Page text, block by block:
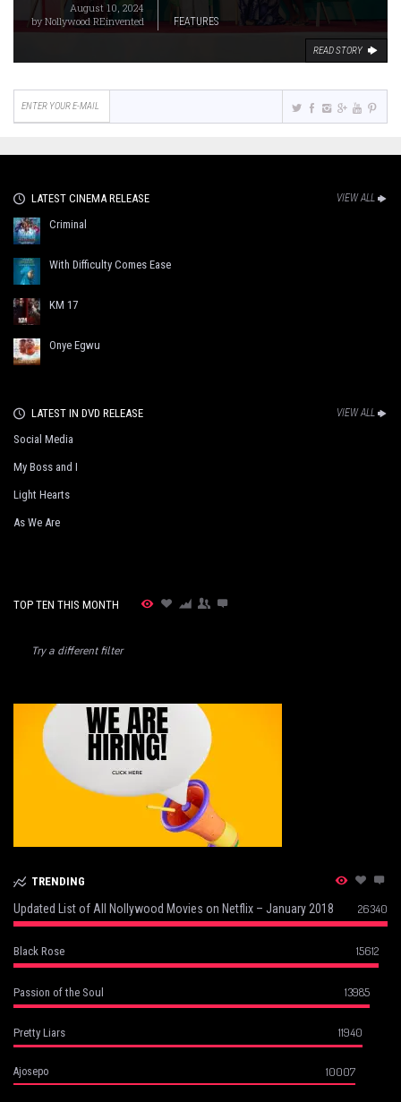
August 10, 2024
byNollywood REinvented FEATURES
READ STORY
LATEST CINEMA RELEASE VIEW ALL
Criminal
With Difficulty Comes Ease
KM 17
Onye Egwu
LATEST IN DVD RELEASE VIEW ALL
Social Media
My Boss and I
Light Hearts
As We Are
TOP TEN THIS MONTH
Try a different filter
TRENDING
Updated List of All Nollywood Movies on Netflix – January 2018 26340
Black Rose 15612
Passion of the Soul 13985
Pretty Liars 11940
Ajosepo 10007